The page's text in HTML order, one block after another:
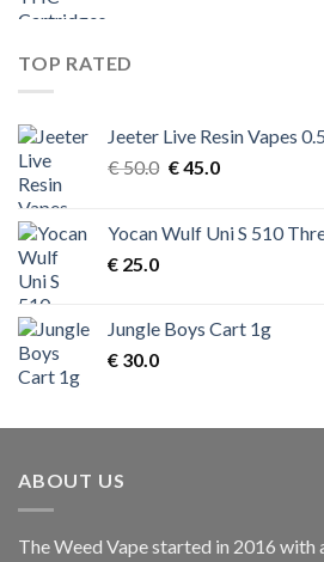
TOP RATED
Jeeter Live Resin Vapes
€50.0 Original
€ 50.0.
€45.0Current
€ 45.0.
Yocan Wulf Uni S 510
€ 25.0
Jungle Boys Cart 1g
€ 30.0
ABOUT US
The Weed Vape started in 2016 with